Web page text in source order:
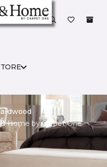
Home by Carpet One